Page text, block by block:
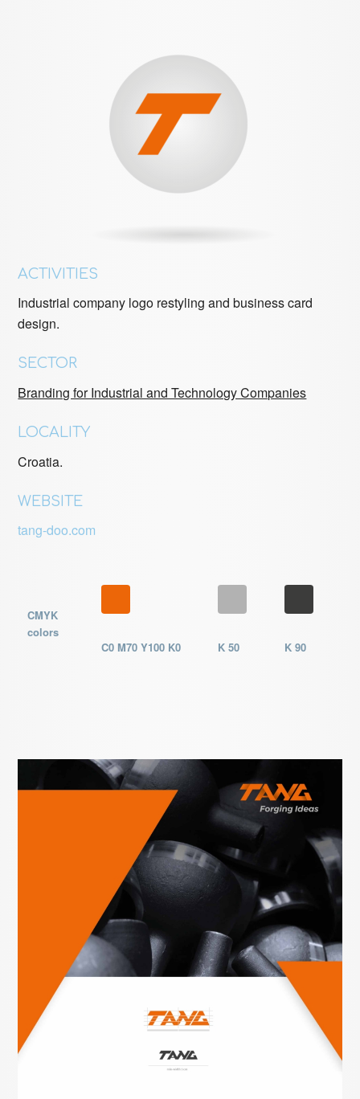
ACTIVITIES
Industrial company logo restyling and business card
design.
SECTOR
Branding for Industrial and Technology Companies
LOCALITY
Croatia.
WEBSITE
tang-doo.com
CMYK
colors
C0 M70 Y100 K0
K 50 K 90